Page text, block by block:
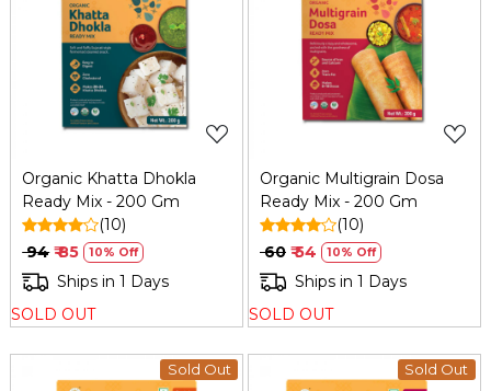
Loading...
Organic Khatta Dhokla
Ready Mix - 200 Gm
(10)
₹ 94 ₹ 85 10% Off
Ships in 1 Days
SOLD OUT
Loading...
Organic Multigrain Dosa
Ready Mix - 200 Gm
(10)
₹ 60 ₹ 54 10% Off
Ships in 1 Days
SOLD OUT
Sold Out Sold Out